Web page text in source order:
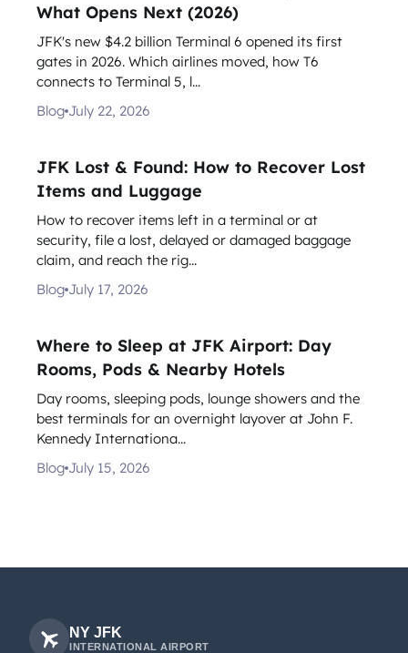
What Opens Next (2026)
JFK's new $4.2 billion Terminal 6 opened its first
gates in 2026. Which airlines moved, how T6
connects to Terminal 5, l...
Blog July 22, 2026
JFK Lost & Found: How to Recover Lost
Items and Luggage
How to recover items left in a terminal or at
security, file a lost, delayed or damaged baggage
claim, and reach the rig...
Blog July 17, 2026
Where to Sleep at JFK Airport: Day
Rooms, Pods & Nearby Hotels
Day rooms, sleeping pods, lounge showers and the
best terminals for an overnight layover at John F.
Kennedy Internationa...
Blog July 15, 2026
NY JFK
INTERNATIONAL AIRPORT